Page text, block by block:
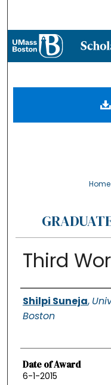
Home
Third
Authors
Shilpi Suneja,
Boston
Date of Award
6-1-2015